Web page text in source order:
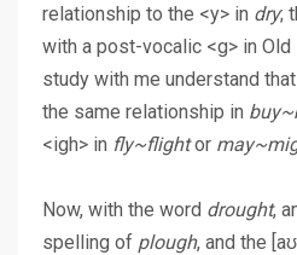
relationship to the <y> in dry;
with a post-vocalic <g> in
study with me understand
the same relationship in
<igh> in fly~flightor
Now, with the word drought,
spelling of plough, and the